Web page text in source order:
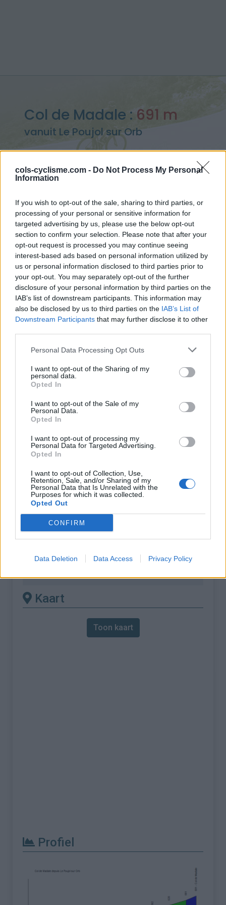
cols-cyclisme.com - Do Not Process My Personal
Information
If you wish to opt-out of the sale, sharing to third parties, or
processing of your personal or sensitive information for
targeted advertising by us, please use the below opt-out
section to confirm your selection. Please note that after your
opt-out request is processed you may continue seeing
interest-based ads based on personal information utilized by
us or personal information disclosed to third parties prior to
your opt-out. You may separately opt-out of the further
disclosure of your personal information by third parties on the
IAB’s list of downstream participants. This information may
also be disclosed by us to third parties on the IAB’s List of
Downstream Participants that may further disclose it to other
Personal Data Processing Opt Outs
I want to opt-out of the Sharing of my
personal data.
Opted In
I want to opt-out of the Sale of my
Personal Data.
Opted In
I want to opt-out of processing my
Personal Data for Targeted Advertising.
Opted In
I want to opt-out of Collection, Use,
Retention, Sale, and/or Sharing of my
Personal Data that Is Unrelated with the
Purposes for which it was collected.
Opted Out
CONFIRM
Data Deletion Data Access Privacy Policy
Col de Madale : 691 m
vanuit Le Poujol sur Orb
> Col de Madale vanuit Le Poujol sur Orb : 691m
Opklimmen gereserveerd voor fietsers
OMSCHRIJVING GETUIGENISSEN
FOTOGALERIJ NIET VER VAN
Col de Madale
Hoogte :
691 m
Gemeente :
Lengte :
9.60 km
Hoogte verschil
% Gemiddeld :
5.43%
% Maximum :
7.4%
Gebergte :
Caroux-Espinouse,Frankrijk
Andere gemonteerde
beschikbaar
Col de Madale vanuit Saint Gervais sur
Kaart
Toon kaart
Profiel